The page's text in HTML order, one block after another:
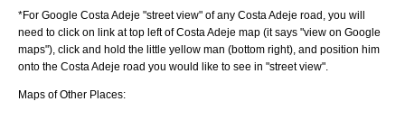
*For Google Costa Adeje "street view" of any Costa Adeje road, you will
need to click on link at top left ofCosta Adeje map (it says "view on Google
maps"), click and hold the little yellow man (bottom right), and position him
onto the Costa Adeje road you would like to see in "street view".
Maps of Other Places: